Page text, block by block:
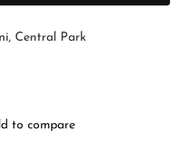
Central Park
to compare